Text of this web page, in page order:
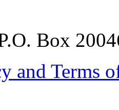
Box
and Terms